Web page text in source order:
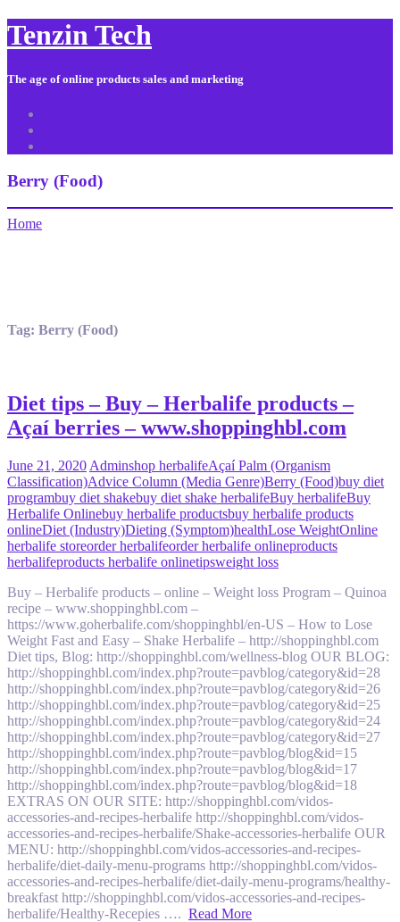
Tenzin Tech
The age of online products sales and marketing
Berry (Food)
Home
Tag: Berry (Food)
Diet tips – Buy – Herbalife products –
Açaí berries – www.shoppinghbl.com
June 21, 2020 Adminshop herbalifeAçaí Palm (Organism
Classification)Advice Column (Media Genre)Berry (Food)buy diet
programbuy diet shakebuy diet shake herbalifeBuy herbalifeBuy
Herbalife Onlinebuy herbalife productsbuy herbalife products
onlineDiet (Industry)Dieting (Symptom)healthLose WeightOnline
herbalife storeorder herbalifeorder herbalife onlineproducts
herbalifeproducts herbalife onlinetipsweight loss
Buy – Herbalife products – online – Weight loss Program – Quinoa
recipe – www.shoppinghbl.com –
https://www.goherbalife.com/shoppinghbl/en-US – How to Lose
Weight Fast and Easy – Shake Herbalife – http://shoppinghbl.com
Diet tips, Blog: http://shoppinghbl.com/wellness-blog OUR BLOG:
http://shoppinghbl.com/index.php?route=pavblog/category&id=28
http://shoppinghbl.com/index.php?route=pavblog/category&id=26
http://shoppinghbl.com/index.php?route=pavblog/category&id=25
http://shoppinghbl.com/index.php?route=pavblog/category&id=24
http://shoppinghbl.com/index.php?route=pavblog/category&id=27
http://shoppinghbl.com/index.php?route=pavblog/blog&id=15
http://shoppinghbl.com/index.php?route=pavblog/blog&id=17
http://shoppinghbl.com/index.php?route=pavblog/blog&id=18
EXTRAS ON OUR SITE: http://shoppinghbl.com/vidos-
accessories-and-recipes-herbalife http://shoppinghbl.com/vidos-
accessories-and-recipes-herbalife/Shake-accessories-herbalife OUR
MENU: http://shoppinghbl.com/vidos-accessories-and-recipes-
herbalife/diet-daily-menu-programs http://shoppinghbl.com/vidos-
accessories-and-recipes-herbalife/diet-daily-menu-programs/healthy-
breakfast http://shoppinghbl.com/vidos-accessories-and-recipes-
herbalife/Healthy-Recepies …. Read More